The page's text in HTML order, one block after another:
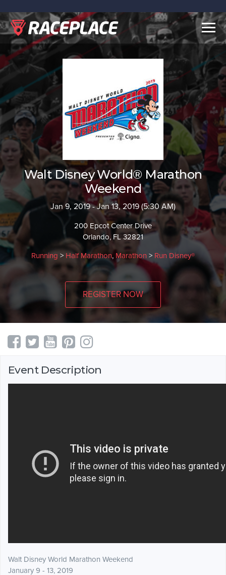
Walt Disney World® Marathon
Weekend
Jan 9, 2019 - Jan 13, 2019 (5:30 AM)
200 Epcot Center Drive
Orlando, FL 32821
Running > Half Marathon, Marathon > Run Disney®
REGISTER NOW
Event Description
Walt Disney World Marathon Weekend
January 9 - 13, 2019